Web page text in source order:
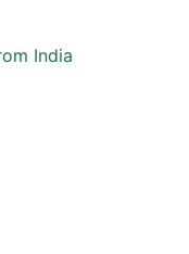
India